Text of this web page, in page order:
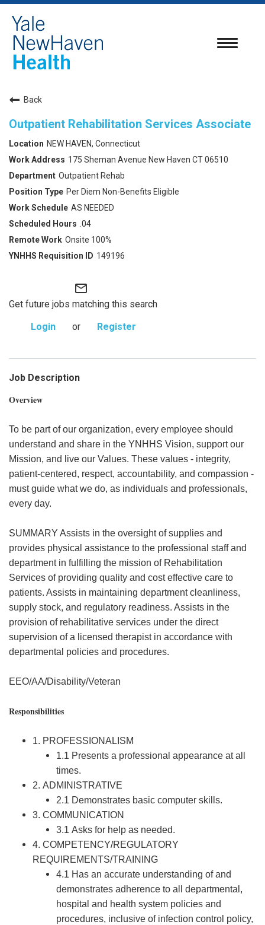
Toggle
Back
Outpatient Rehabilitation Services Associate
NEW HAVEN, Connecticut
175 Sheman Avenue New Haven CT 06510
Outpatient Rehab
Per Diem Non-Benefits Eligible
AS NEEDED
.04
Onsite 100%
149196
mail_outline
Get future jobs matching this search
Login
or Register
Job Description
Overview
To be part of our organization, every employee should
understand and share in the YNHHS Vision, support our
Mission, and live our Values. These values - integrity,
patient-centered, respect, accountability, and compassion -
must guide what we do, as individuals and professionals,
every day.
SUMMARY Assists in the oversight of supplies and
provides physical assistance to the professional staff and
department in fulfilling the mission of Rehabilitation
Services of providing quality and cost effective care to
patients. Assists in maintaining department cleanliness,
supply stock, and regulatory readiness. Assists in the
provision of rehabilitative services under the direct
supervision of a licensed therapist in accordance with
departmental policies and procedures.
EEO/AA/Disability/Veteran
Responsibilities
1. PROFESSIONALISM
1.1 Presents a professional appearance at all
times.
2. ADMINISTRATIVE
2.1 Demonstrates basic computer skills.
3. COMMUNICATION
3.1 Asks for help as needed.
4. COMPETENCY/REGULATORY
REQUIREMENTS/TRAINING
4.1 Has an accurate understanding of and
demonstrates adherence to all departmental,
hospital and health system policies and
procedures, inclusive of infection control policy,